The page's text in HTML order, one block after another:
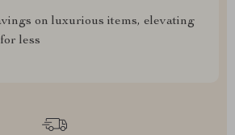
on luxurious items, elevating
less